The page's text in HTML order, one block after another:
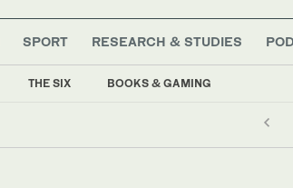
THE SIX BOOKS & GAMING
SPORT RESEARCH & STUDIES